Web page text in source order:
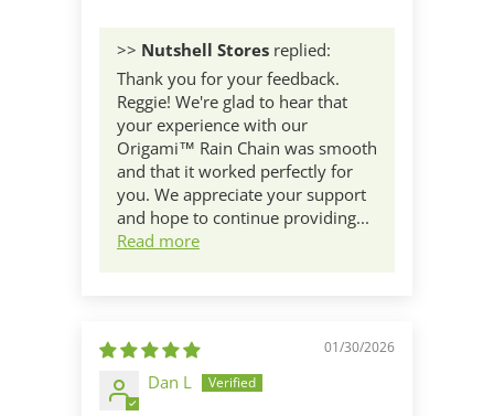
>> Nutshell Stores replied:
Thank you for your feedback.
Reggie! We're glad to hear that
your experience with our
Origami™ Rain Chain was smooth
and that it worked perfectly for
you. We appreciate your support
and hope to continue providing...
Read more
01/30/2026
Dan L